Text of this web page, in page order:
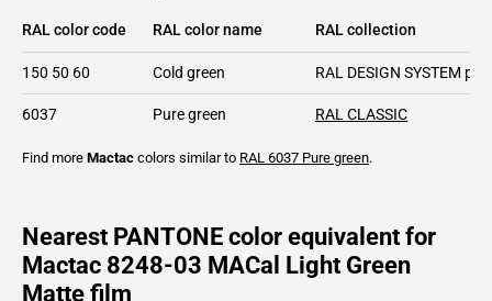
RAL color code RAL color name RAL collection
150 50 60 Cold green RAL DESIGN SYSTEM plus
6037 Pure green RAL CLASSIC
Find more Mactac colors similar to RAL 6037 Pure green.
Nearest PANTONE color equivalent for
Mactac 8248-03 MACal Light Green
Matte film